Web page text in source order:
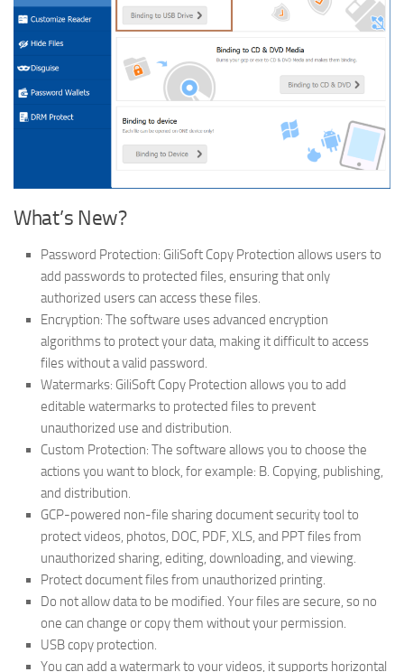
What’s New?
Password Protection: GiliSoft Copy Protection allows users to
add passwords to protected files, ensuring that only
authorized users can access these files.
Encryption: The software uses advanced encryption
algorithms to protect your data, making it difficult to access
files without a valid password.
Watermarks: GiliSoft Copy Protection allows you to add
editable watermarks to protected files to prevent
unauthorized use and distribution.
Custom Protection: The software allows you to choose the
actions you want to block, for example: B. Copying, publishing,
and distribution.
GCP-powered non-file sharing document security tool to
protect videos, photos, DOC, PDF, XLS, and PPT files from
unauthorized sharing, editing, downloading, and viewing.
Protect document files from unauthorized printing.
Do not allow data to be modified. Your files are secure, so no
one can change or copy them without your permission.
USB copy protection.
You can add a watermark to your videos, it supports horizontal